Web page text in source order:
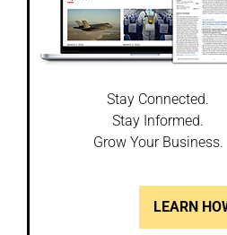
Stay Connected.
Stay Informed.
Grow Your Business.
LEARN